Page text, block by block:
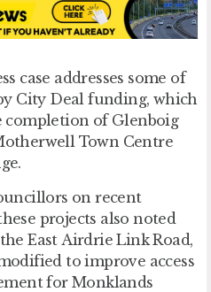
case addresses some of
City Deal funding, which
completion of Glenboig
Town Centre
on recent
projects also noted
East Airdrie Link Road,
to improve access
for Monklands